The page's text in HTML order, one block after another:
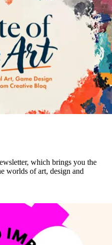
which brings you the
worlds of art, design and